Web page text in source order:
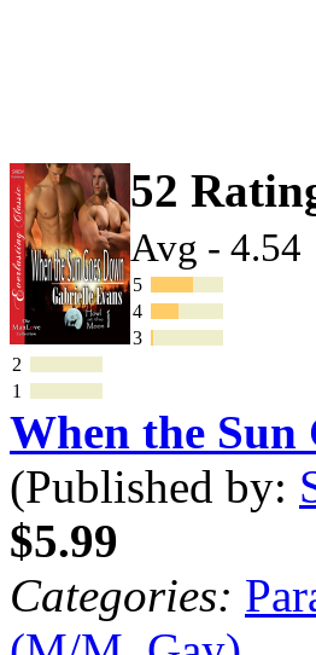
52
Avg - 4.54
5
4
3
2
1
When the Sun
(Published by:
$5.99
Categories: